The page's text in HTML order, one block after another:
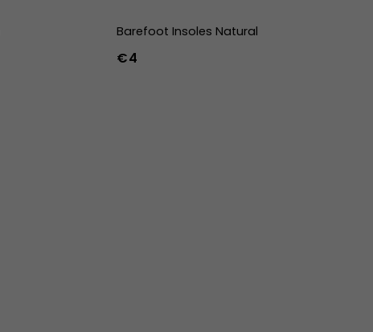
Barefoot Insoles Natural
€4